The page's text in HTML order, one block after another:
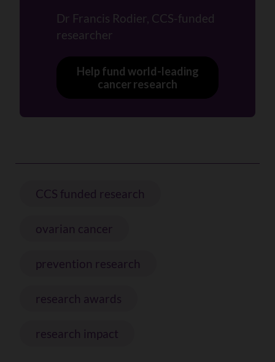
Dr Francis Rodier, CCS-funded
researcher
Help fund world-leading
cancer research
CCS funded research
ovarian cancer
prevention research
research awards
research impact